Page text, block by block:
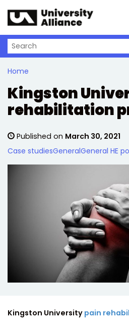
Search on University Alliance
Home
Kingston
rehabilitation
Published on March 30, 2021
Case studiesGeneralGeneral HE
Kingston University pain